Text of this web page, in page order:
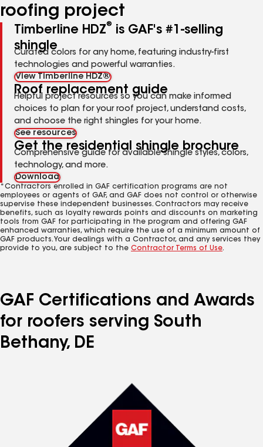
roofing project
Timberline HDZ®
is GAF's #1-selling
shingle
Curated colors for any home, featuring industry-first
technologies and powerful warranties.
View Timberline HDZ®
Roof replacement guide
Helpful project resources so you can make informed
choices to plan for your roof project, understand costs,
and choose the right shingles for your home.
See resources
Get the residential shingle brochure
Comprehensive guide for available shingle styles, colors,
technology, and more.
Download
*Contractors enrolled in GAF certification programs are not
employees or agents of GAF, and GAF does not control or otherwise
supervise these independent businesses. Contractors may receive
benefits, such as loyalty rewards points and discounts on marketing
tools from GAF for participating in the program and offering GAF
enhanced warranties, which require the use of a minimum amount of
GAF products. Your dealings with a Contractor, and any services they
provide to you, are subject to the Contractor Terms of Use.
GAF Certifications and Awards
for roofers serving South
Bethany, DE